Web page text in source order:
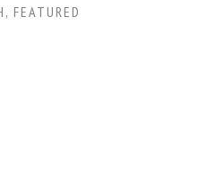
, FEATURED